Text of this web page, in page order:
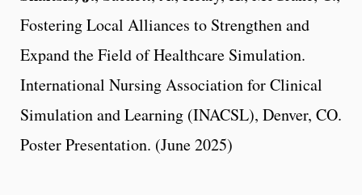
Fostering Local Alliances to Strengthen and
Expand the Field of Healthcare Simulation.
International Nursing Association for Clinical
Simulation and Learning (INACSL), Denver, CO.
Poster Presentation. (June 2025)